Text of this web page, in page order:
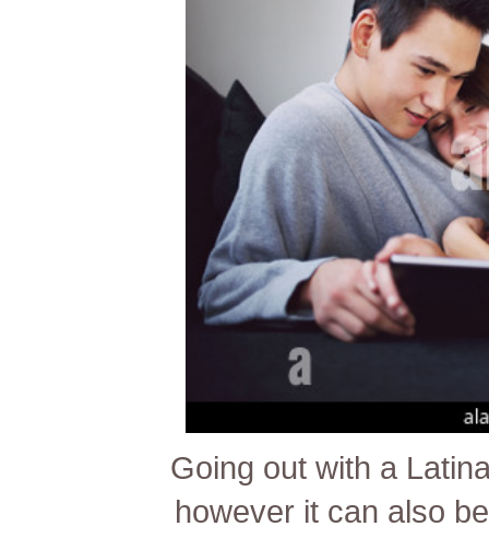
Going out with a
however it can also